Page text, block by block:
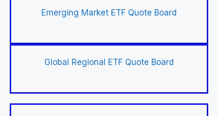
Emerging Market ETF Quote Board
Global Regional ETF Quote Board